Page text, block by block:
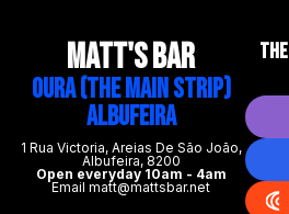
MATT's BAR
Oura (The Main Strip)
Albufeira
1 Rua Victoria, Areias De São João,
Albufeira, 8200
Open everyday 10am - 4am
Email matt@mattsbar.net